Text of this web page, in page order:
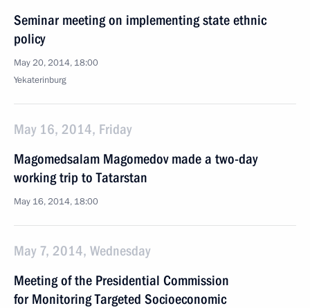
Seminar meeting on implementing state ethnic
policy
May 20, 2014, 18:00
Yekaterinburg
May 16, 2014, Friday
Magomedsalam Magomedov made a two-day
working trip to Tatarstan
May 16, 2014, 18:00
May 7, 2014, Wednesday
Meeting of the Presidential Commission
for Monitoring Targeted Socioeconomic